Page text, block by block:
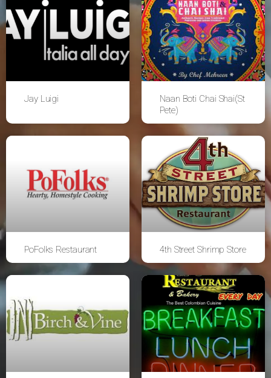
Jay Luigi
Naan Boti Chai Shai(St
Pete)
PoFolks Restaurant 4th Street Shrimp Store